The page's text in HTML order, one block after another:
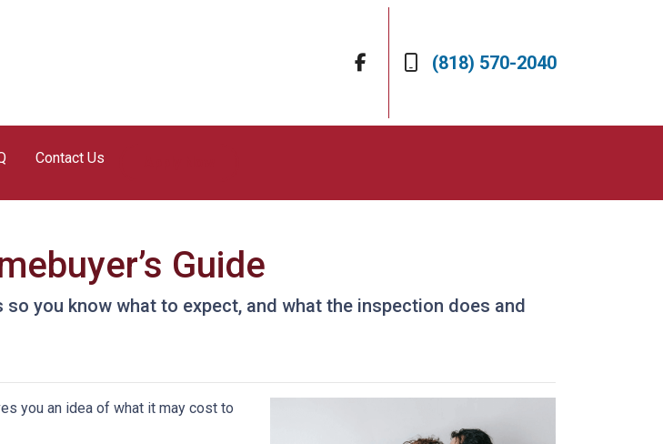
(818) 570-2040
Contact Us
Guide
you know what to expect, and what the inspection does and
you an idea of what it may cost to